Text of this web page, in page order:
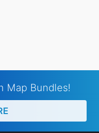
Map Bundles!